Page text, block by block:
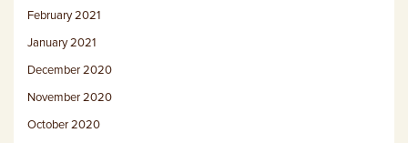
February 2021
January 2021
December 2020
November 2020
October 2020